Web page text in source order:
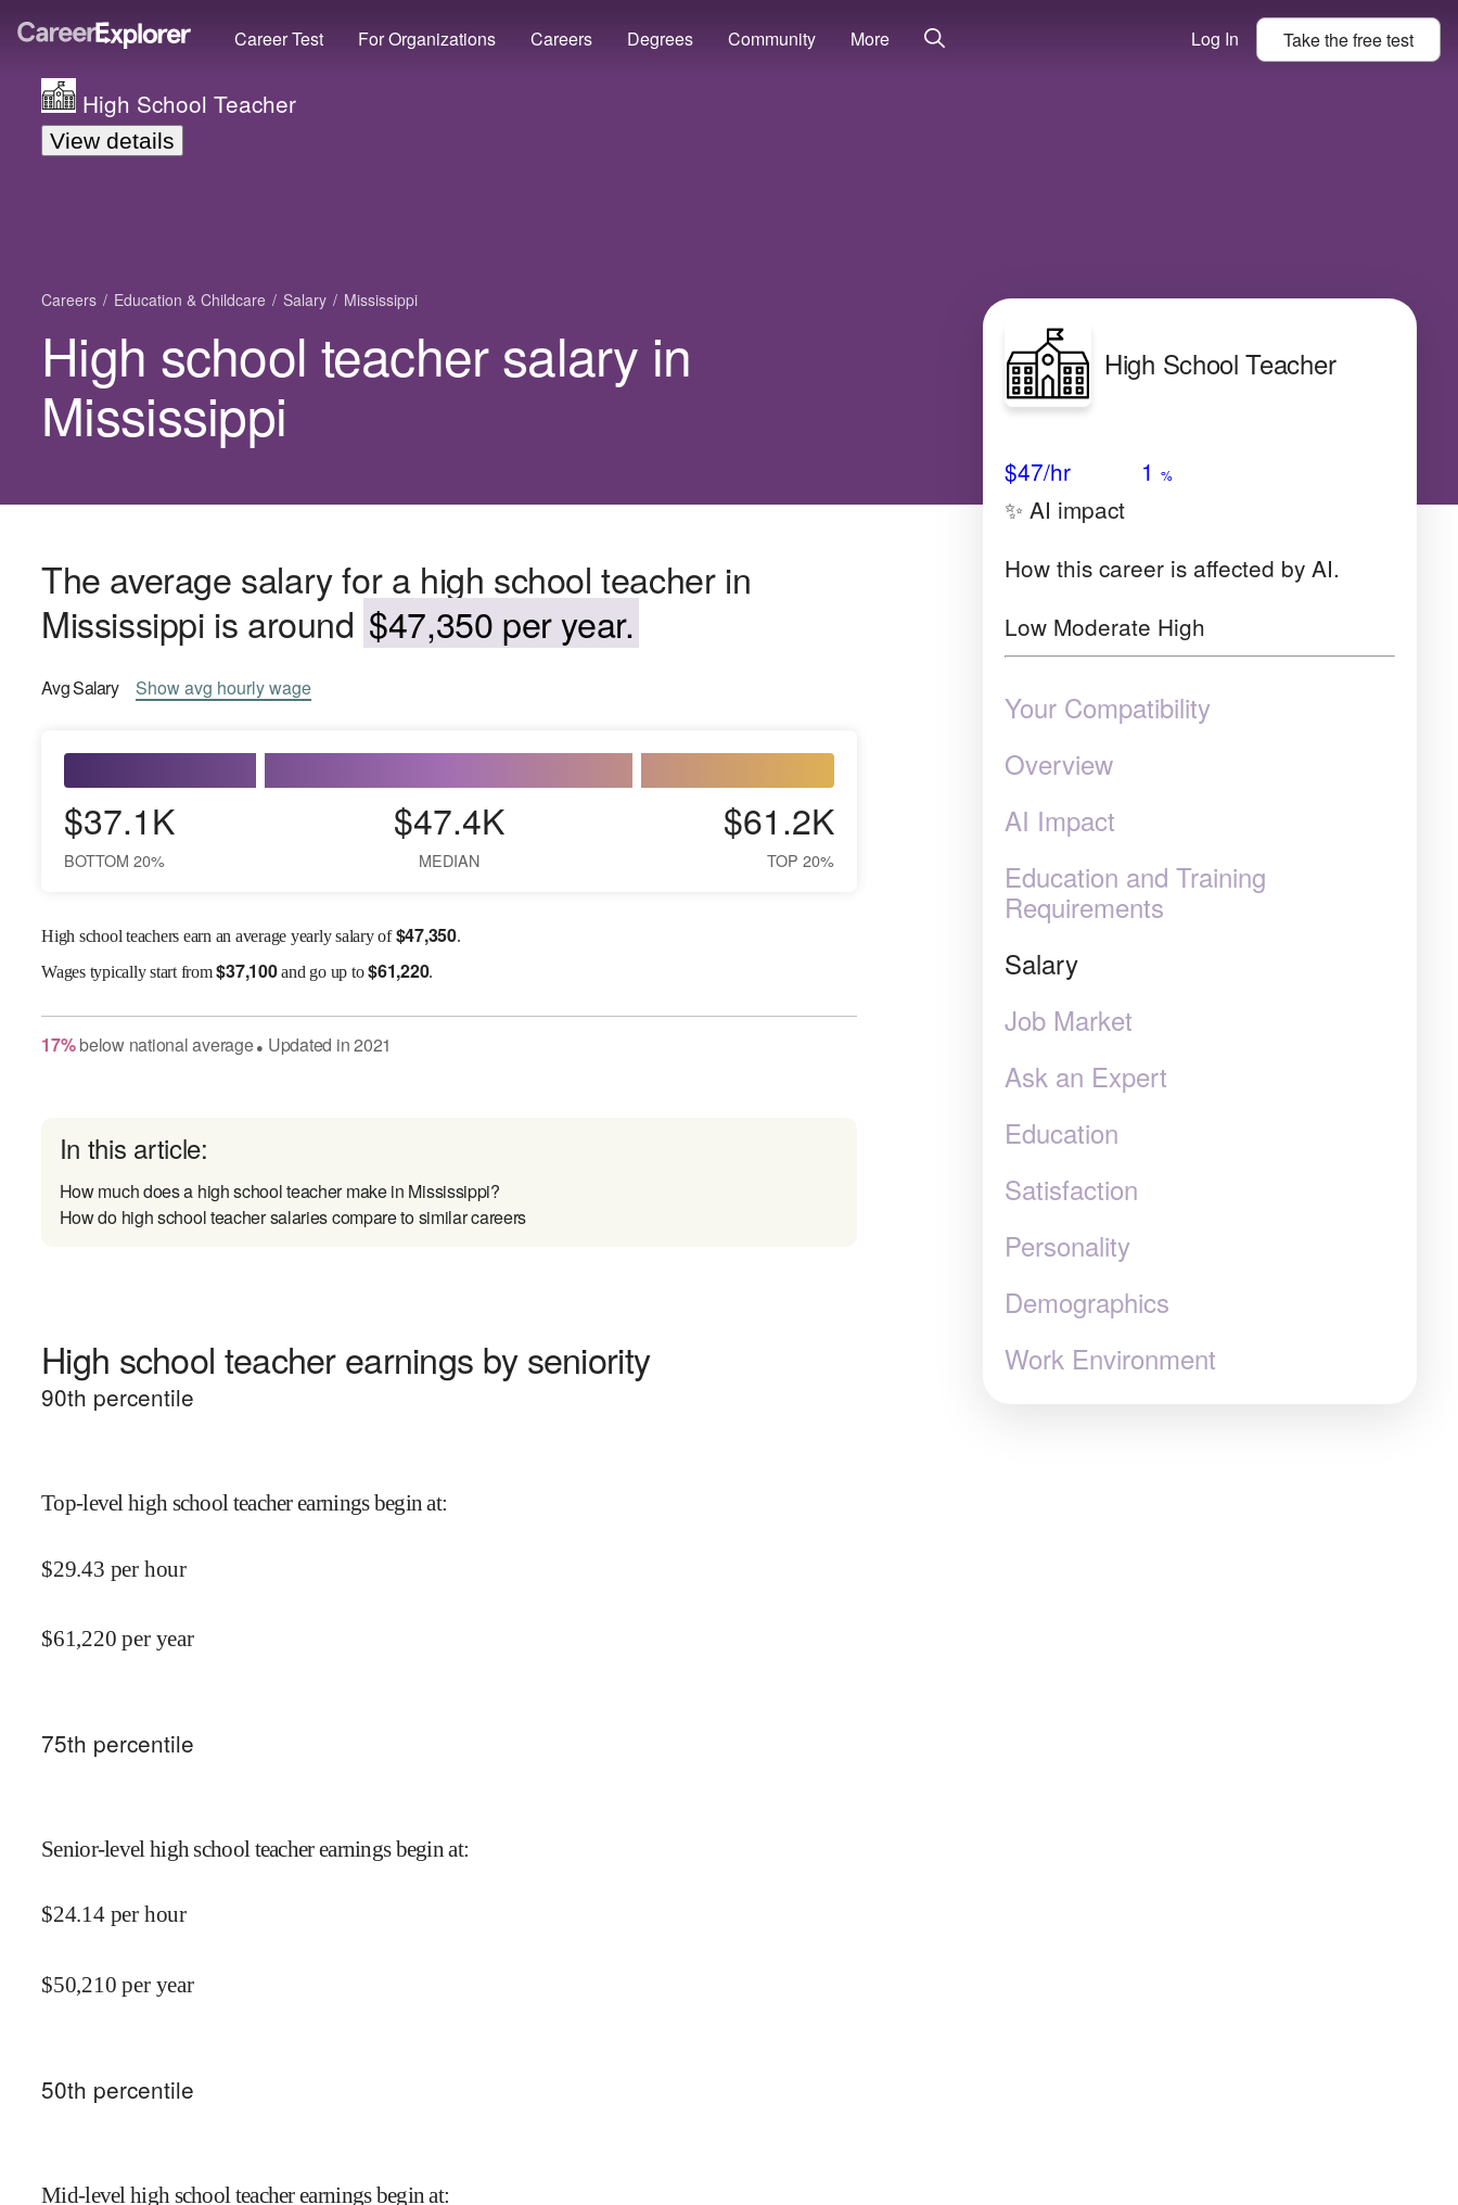
Career Test For Organizations Careers Degrees Community More Log In Take thefreetest
High School Teacher
View details
Careers Education & Childcare Salary Mississippi
High school teacher salary in
Mississippi
The average salary for a high school teacher in
Mississippi is around $47,350 per year.
AvgSalary Showavg hourly wage
$37.1K
BOTTOM 20%
$47.4K
MEDIAN
$61.2K
TOP 20%
High school teachers earn an average yearly salary of$47,350.
Wagestypically start from$37,100and go up to$61,220.
17% belownational average● Updated in2021
In this article:
How much does a high school teacher make in Mississippi?
How do high school teacher salaries compare to similar careers
High school teacher earnings by seniority
90th percentile
Top-level high school teacher earnings begin at:
$29.43 per hour
$61,220 per year
75th percentile
Senior-level high school teacher earnings begin at:
$24.14 per hour
$50,210 per year
50th percentile
Mid-level high school teacher earnings begin at:
High School Teacher
$47/hr 1 %
✨ AI impact
How this career is affected by AI.
Low Moderate High
Your Compatibility
Overview
AI Impact
Education and Training
Requirements
Salary
Job Market
Ask an Expert
Education
Satisfaction
Personality
Demographics
Work Environment